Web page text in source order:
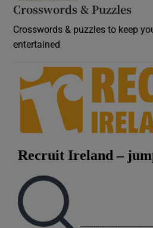
Crosswords & Puzzles
Crosswords & puzzles to keep
entertained